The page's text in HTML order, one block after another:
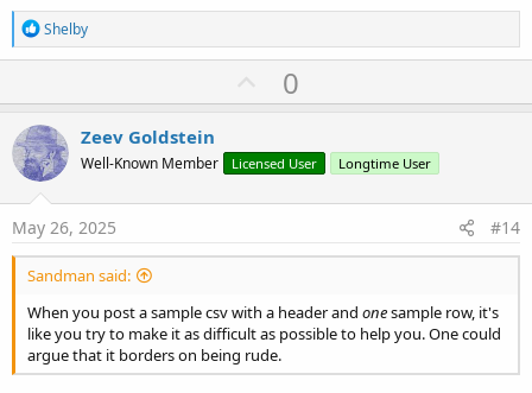
R
e
a
t
i
o
n
s
:
Shelby
U
p
o
t
0
Zeev Goldstein
Well-Known Member Licensed User Longtime User
May 26, 2025 #14
Sandman said:
When you post a sample csv with a header and onesample row, it's
like you try to make it as difficult as possible to help you. One could
argue that it borders on being rude.